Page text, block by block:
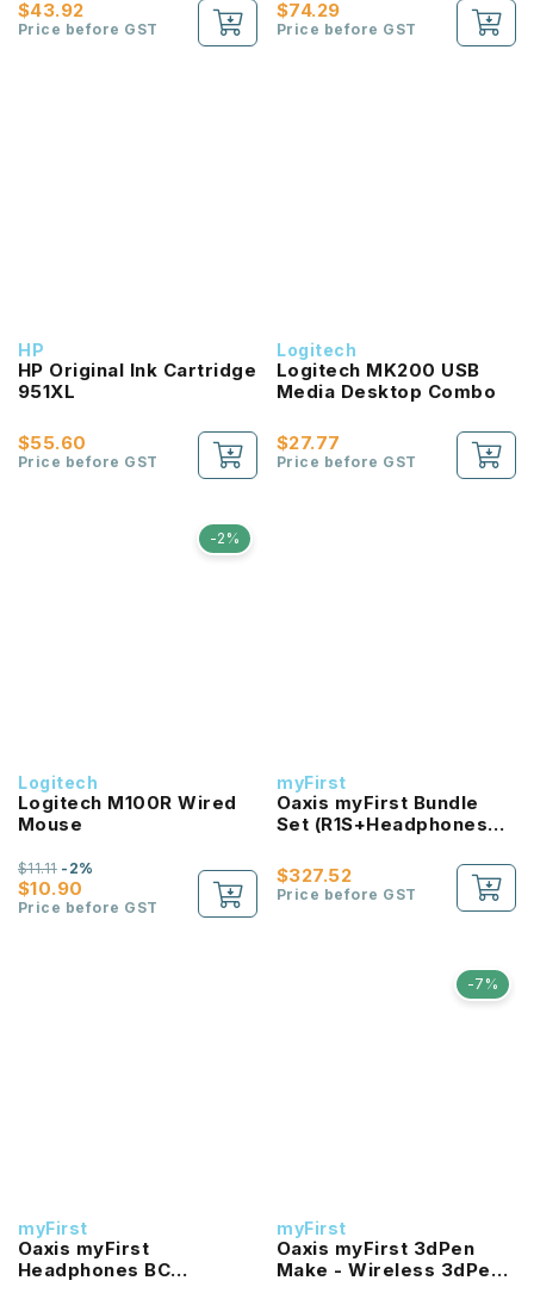
$43.92
Price before GST
$74.29
Price before GST
HP
HP Original Ink Cartridge
951XL
$55.60
Price before GST
Logitech
Logitech MK200 USB
Media Desktop Combo
$27.77
Price before GST
-2%
Logitech
Logitech M100R Wired
Mouse
$10.90
$11.11-2%
Price before GST
myFirst
Oaxis myFirst Bundle
Set (R1S+Headphones
$327.52
Price before GST
myFirst
Oaxis myFirst
Headphones BC
-7%
myFirst
Oaxis myFirst 3dPen
Make - Wireless 3dPen